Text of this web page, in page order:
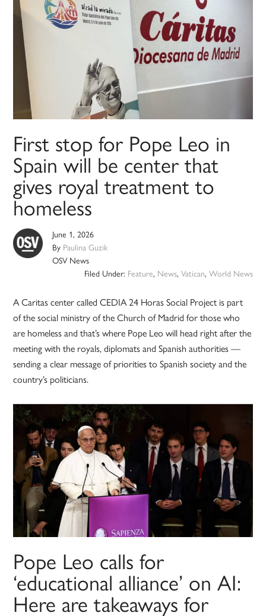
First stop for Pope Leo in
Spain will be center that
gives royal treatment to
homeless
June 1, 2026
By Paulina Guzik
OSV News
Filed Under: Feature, News, Vatican, World News
A Caritas center called CEDIA 24 Horas Social Project is part
of the social ministry of the Church of Madrid for those who
are homeless and that’s where Pope Leo will head right after the
meeting with the royals, diplomats and Spanish authorities —
sending a clear message of priorities to Spanish society and the
country’s politicians.
Pope Leo calls for
‘educational alliance’ on AI:
Here are takeaways for